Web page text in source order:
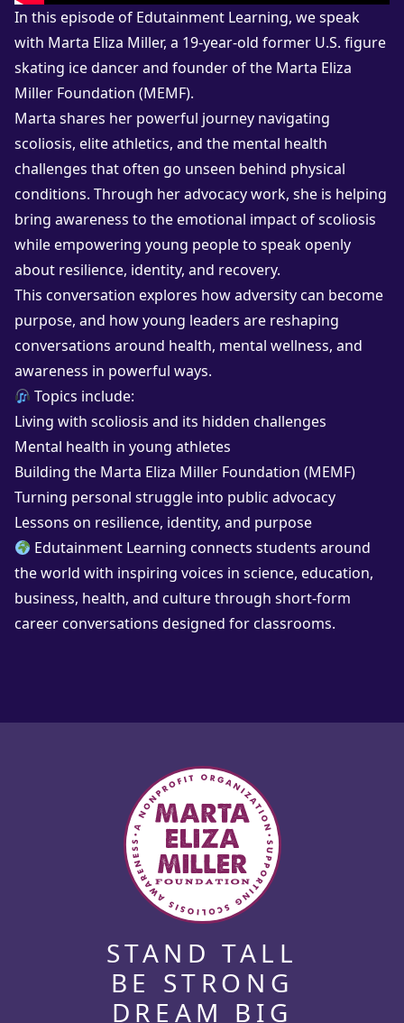
In this episode of Edutainment Learning, we speak
with Marta Eliza Miller, a 19-year-old former U.S. figure
skating ice dancer and founder of the Marta Eliza
Miller Foundation (MEMF).
Marta shares her powerful journey navigating
scoliosis, elite athletics, and the mental health
challenges that often go unseen behind physical
conditions. Through her advocacy work, she is helping
bring awareness to the emotional impact of scoliosis
while empowering young people to speak openly
about resilience, identity, and recovery.
This conversation explores how adversity can become
purpose, and how young leaders are reshaping
conversations around health, mental wellness, and
awareness in powerful ways.
Topics include:
Living with scoliosis and its hidden challenges
Mental health in young athletes
Building the Marta Eliza Miller Foundation (MEMF)
Turning personal struggle into public advocacy
Lessons on resilience, identity, and purpose
Edutainment Learning connects students around
the world with inspiring voices in science, education,
business, health, and culture through short-form
career conversations designed for classrooms.
STAND TALL
BE STRONG
DREAM BIG